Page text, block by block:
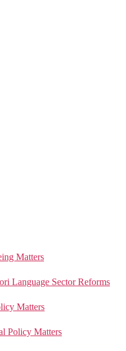
Matters
Language Sector Reforms
Matters
Policy Matters